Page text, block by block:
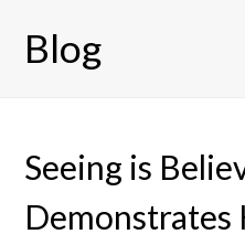
Blog
Seeing is
Demonstrates